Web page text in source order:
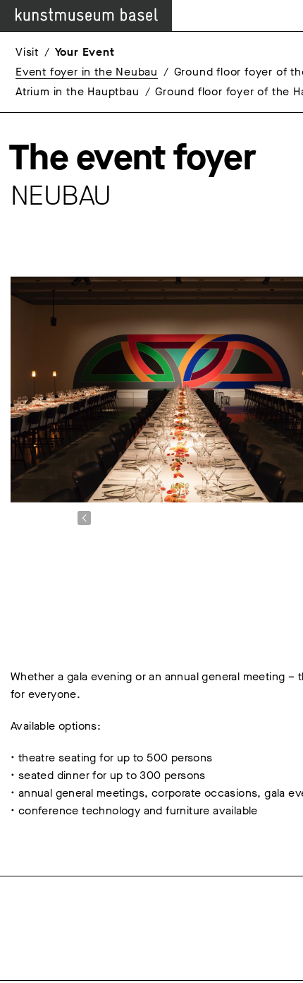
Visit
Your Event
Event foyer in the Neubau
Ground floor foyer of
Atrium in the Hauptbau
Ground floor foyer of the
The event foyer
NEUBAU
Whether a gala evening or an annual general meeting
for everyone.
Available options:
• theatre seating for up to 500 persons
• seated dinner for up to 300 persons
• annual general meetings, corporate occasions, gala
• conference technology and furniture available